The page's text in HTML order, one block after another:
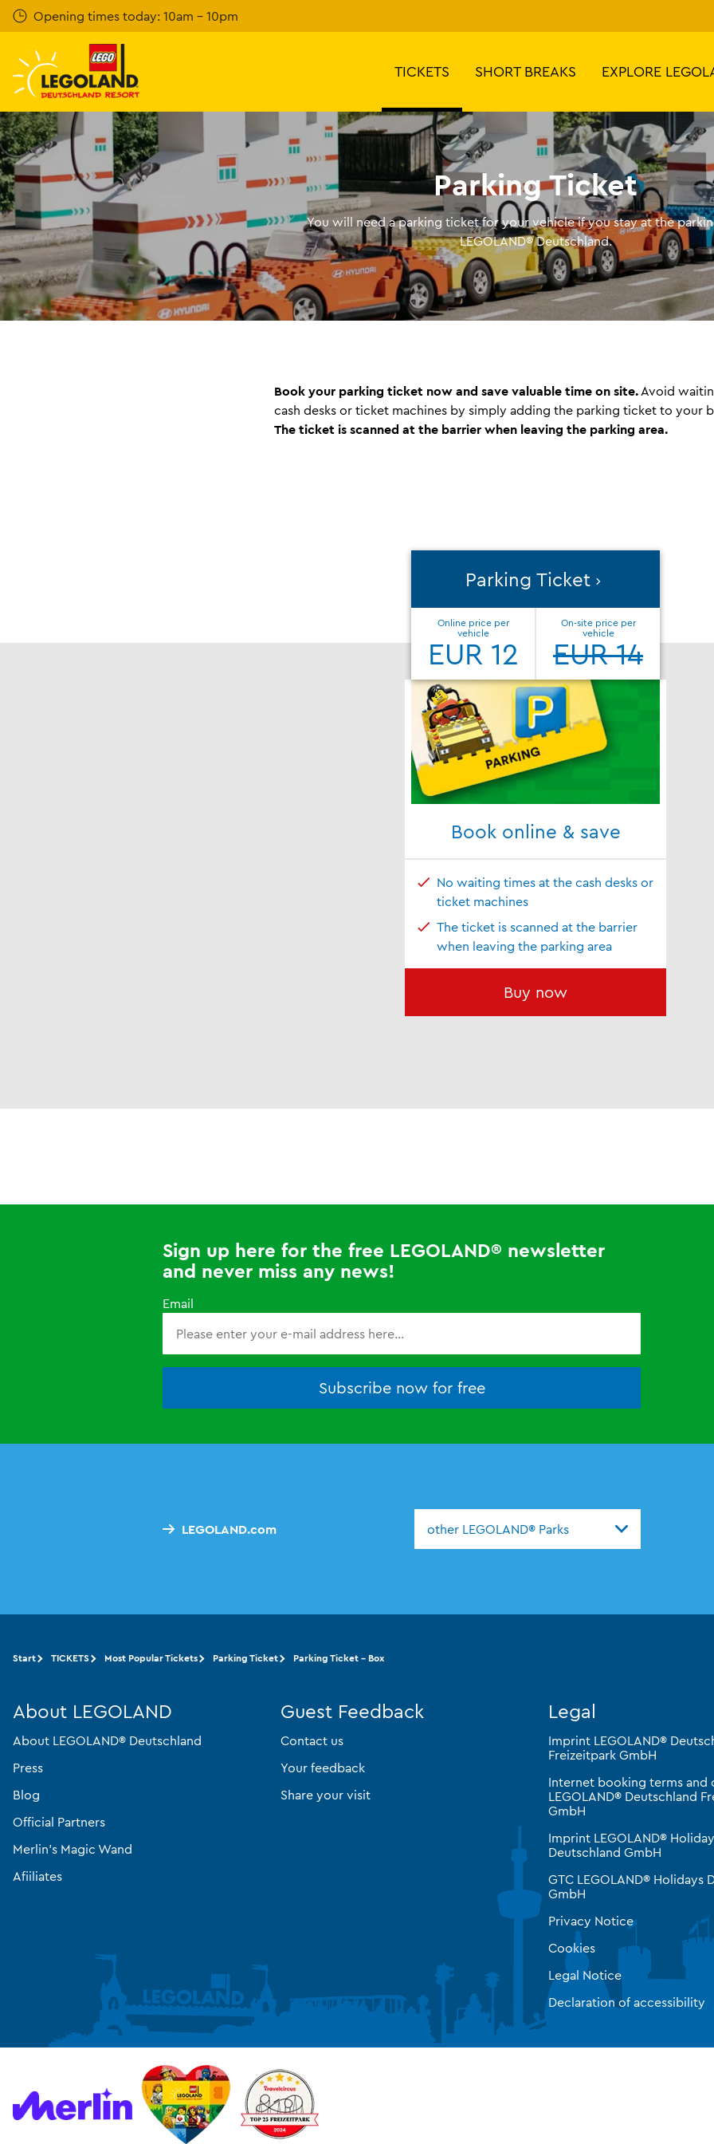
Skip
to
content
Opening times today: 10am - 10pm
TICKETS SHORT BREAKS EXPLORE
Parking Ticket
You will need a parking ticket for your vehicle if you stay at the
LEGOLAND® Deutschland.
Book your parking ticket now and save valuable time on site.Avoid
cash desks or ticket machines by simply adding the parking ticket to your
The ticket is scanned at the barrier when leaving the parking area.
Parking Ticket
Online price per
vehicle
EUR 12
On-site price per
vehicle
EUR 14
Book online & save
No waiting times at the cash desks or
ticket machines
The ticket is scanned at the barrier
when leaving the parking area
Buy now
Sign up here for the free LEGOLAND® newsletter
and never miss any news!
Email
Subscribe now for free
LEGOLAND.com other LEGOLAND® Parks
Start TICKETS Most Popular Tickets Parking Ticket Parking Ticket - Box
About LEGOLAND
About LEGOLAND® Deutschland
Press
Blog
Official Partners
Merlin’s Magic Wand
Afiiliates
Guest Feedback
Contact us
Your feedback
Share your visit
Legal
Imprint LEGOLAND®
Freizeitpark GmbH
Internet booking terms and
LEGOLAND® Deutschland
GmbH
Imprint LEGOLAND®
Deutschland GmbH
GTC LEGOLAND® Holidays
GmbH
Privacy Notice
Cookies
Legal Notice
Declaration of accessibility